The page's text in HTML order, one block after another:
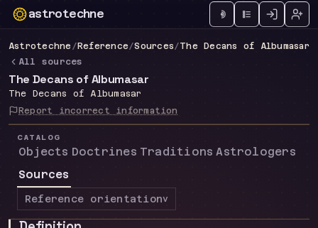
astrotechne
Technical astrology workspace
Astrotechne / Reference/Sources/The Decans of Albumasar
All sources
The Decans of Albumasar
The Decans of Albumasar
Report incorrect information
CATALOG
Objects Doctrines Traditions Astrologers
Sources
Reference orientationv